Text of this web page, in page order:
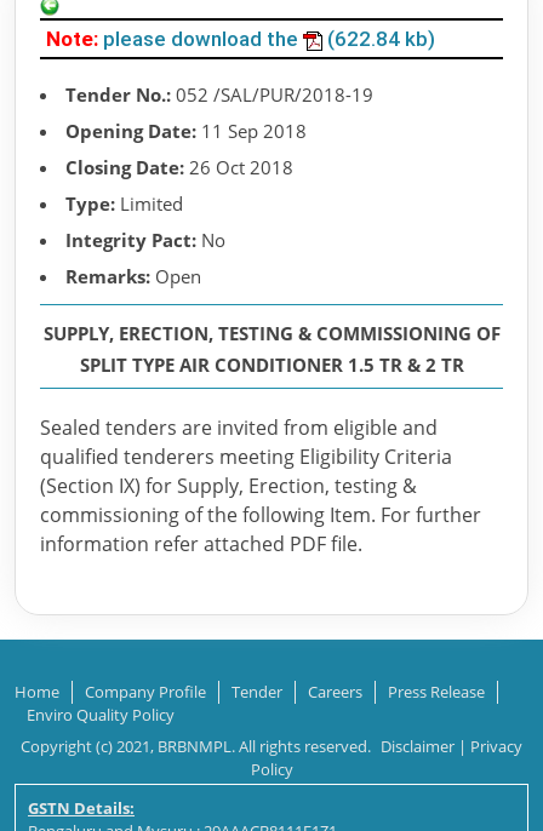
Note: please download the (622.84 kb)
Tender No.: 052 /SAL/PUR/2018-19
Opening Date: 11 Sep 2018
Closing Date: 26 Oct 2018
Type: Limited
Integrity Pact: No
Remarks: Open
SUPPLY, ERECTION, TESTING & COMMISSIONING OF
SPLIT TYPE AIR CONDITIONER 1.5 TR & 2 TR
Sealed tenders are invited from eligible and
qualified tenderers meeting Eligibility Criteria
(Section IX) for Supply, Erection, testing &
commissioning of the following Item. For further
information refer attached PDF file.
Home Company Profile Tender Careers
Press Release
Enviro Quality Policy
Copyright (c) 2021, BRBNMPL. All rights reserved. Disclaimer | Privacy
Policy
GSTN Details: